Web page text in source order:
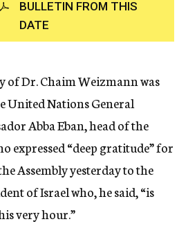
c
y
BULLETIN FROM THIS
DATE
of Dr. Chaim Weizmann was
United Nations General
Abba Eban, head of the
expressed “deep gratitude” for
Assembly yesterday to the
of Israel who, he said, “is
very hour.”